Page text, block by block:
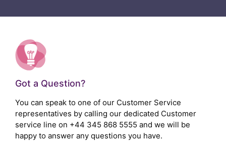
Got a Question?
You can speak to one of our Customer Service
representatives by calling our dedicated Customer
service line on +44 345 868 5555 and we will be
happy to answer any questions you have.